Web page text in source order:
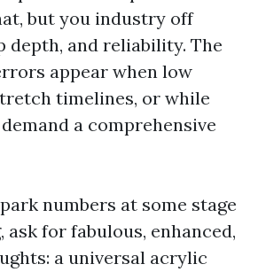
but you industry off
depth, and reliability. The
appear when low
timelines, or while
a comprehensive
numbers at some stage
ask for fabulous, enhanced,
a universal acrylic